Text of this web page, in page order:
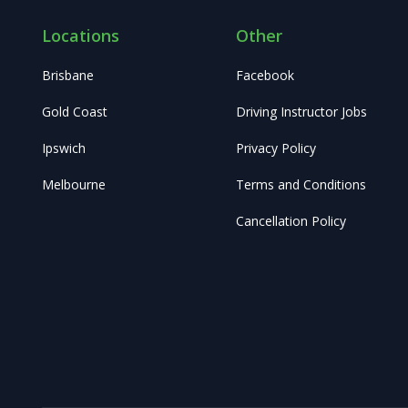
Locations
Brisbane
Gold Coast
Ipswich
Melbourne
Other
Facebook
Driving Instructor Jobs
Privacy Policy
Terms and Conditions
Cancellation Policy